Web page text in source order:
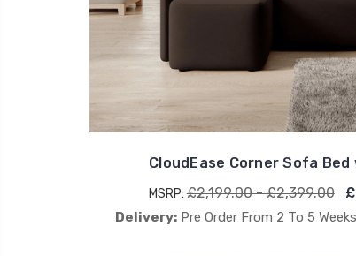
CloudEase Corner Sofa
MSRP:£2,199.00 - £2,399.00
Delivery:Pre Order From 2 To 5